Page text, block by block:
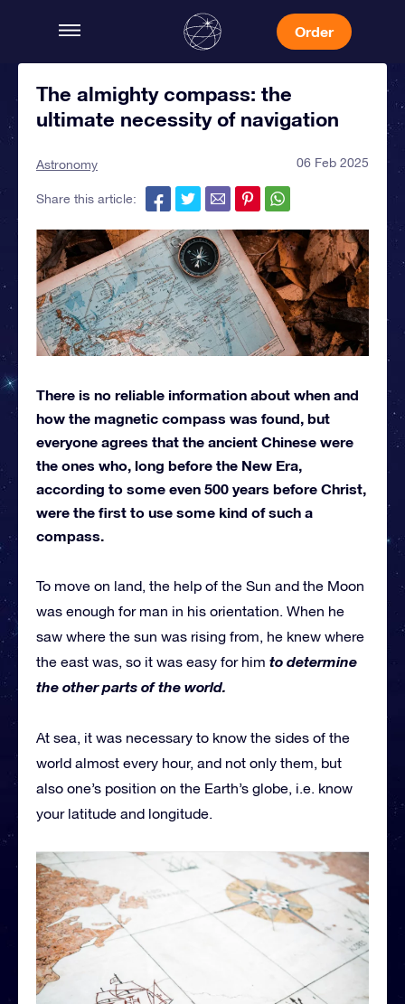
Order
The almighty compass: the
ultimate necessity of navigation
Astronomy 06 Feb 2025
Share this article:
There is no reliable information about when and
how the magnetic compass was found, but
everyone agrees that the ancient Chinese were
the ones who, long before the New Era,
according to some even 500 years before Christ,
were the first to use some kind of such a
compass.
To move on land, the help of the Sun and the Moon
was enough for man in his orientation. When he
saw where the sun was rising from, he knew where
the east was, so it was easy for him to determine
the other parts of the world.
At sea, it was necessary to know the sides of the
world almost every hour, and not only them, but
also one’s position on the Earth’s globe, i.e. know
your latitude and longitude.